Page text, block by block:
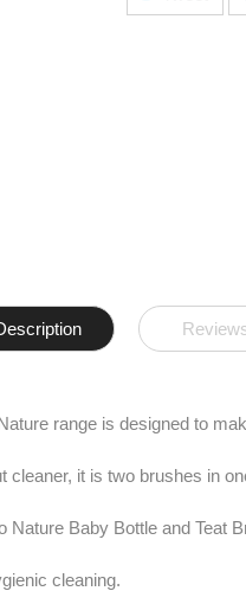
range is designed to
cleaner, it is two brushes in
Baby Bottle and Teat
cleaning.